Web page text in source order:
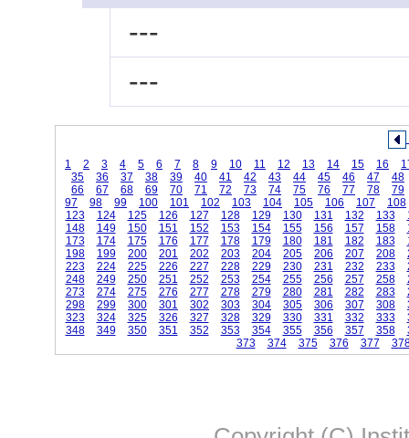
---
---
1 2 3 4 5 6 7 8 9 10 11 12 13 14 15 16
35
36 37 38 39 40 41 42 43 44 45 46 47
48
66
67 68 69 70 71 72 73 74 75 76 77 78
79
97
98 99 100 101 102 103 104 105 106 107
108
123
124 125 126 127 128 129 130 131 132 133
148
149 150 151 152 153 154 155 156 157 158
173
174 175 176 177 178 179 180 181 182 183
198
199 200 201 202 203 204 205 206 207 208
223
224 225 226 227 228 229 230 231 232 233
248
249 250 251 252 253 254 255 256 257 258
273
274 275 276 277 278 279 280 281 282 283
298
299 300 301 302 303 304 305 306 307 308
323
324 325 326 327 328 329 330 331 332 333
348
349 350 351 352 353 354 355 356 357 358
373
374 375 376 377